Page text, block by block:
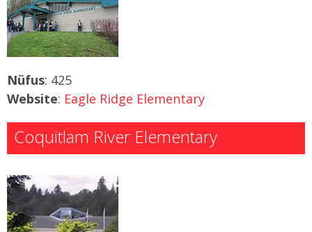
Nüfus: 425
Website: Eagle Ridge Elementary
Coquitlam River Elementary